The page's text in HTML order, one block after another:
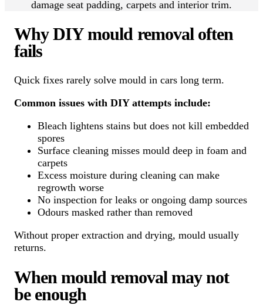
damage seat padding, carpets and interior trim.
Why DIY mould removal often
fails
Quick fixes rarely solve mould in cars long term.
Common issues with DIY attempts include:
Bleach lightens stains but does not kill embedded
spores
Surface cleaning misses mould deep in foam and
carpets
Excess moisture during cleaning can make
regrowth worse
No inspection for leaks or ongoing damp sources
Odours masked rather than removed
Without proper extraction and drying, mould usually
returns.
When mould removal may not
be enough